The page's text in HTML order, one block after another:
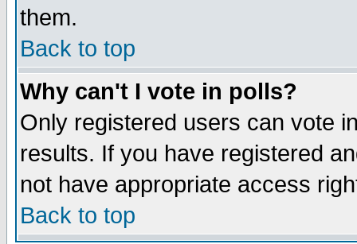
them.
Back to top
Why can't I vote in polls?
Only registered users can vote
results. If you have registered
not have appropriate access
Back to top